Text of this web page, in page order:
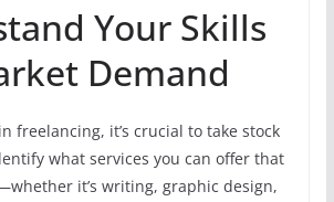
Your Skills
Demand
freelancing, it’s crucial to take stock
what services you can offer that
it’s writing, graphic design,